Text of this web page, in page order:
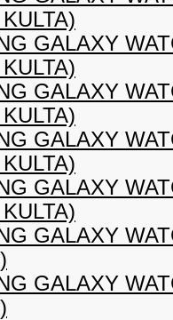
GALAXY
GALAXY
GALAXY
GALAXY
GALAXY
GALAXY